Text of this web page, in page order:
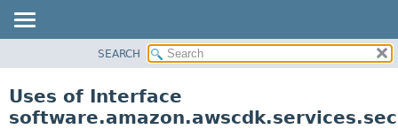
CLASS
SEARCH
Uses of Interface